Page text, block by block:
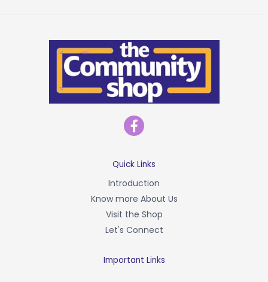
F
a
c
b
o
o
k
-
f
Quick Links
Introduction
Know more About Us
Visit the Shop
Let's Connect
Important Links